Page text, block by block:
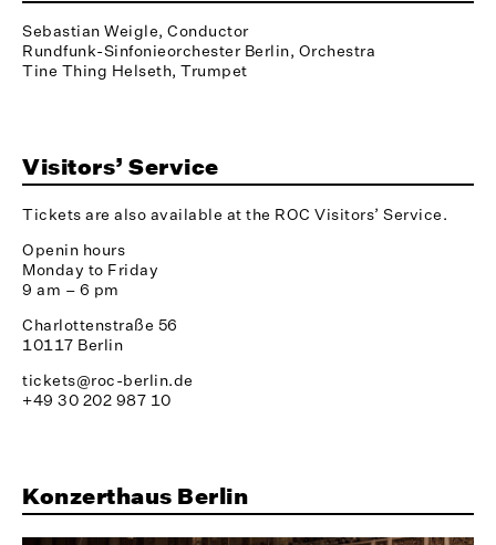
Sebastian Weigle, Conductor
Rundfunk-Sinfonieorchester Berlin, Orchestra
Tine Thing Helseth, Trumpet
Visitors’ Service
Tickets are also available at the ROC Visitors’ Service.
Openin hours
Monday to Friday
9 am – 6 pm
Charlottenstraße 56
10117 Berlin
tickets@roc-berlin.de
+49 30 202 987 10
Konzerthaus Berlin